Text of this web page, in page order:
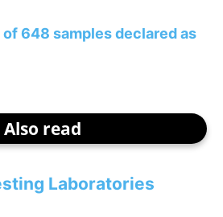
648 samples declared as
Also read
Laboratories